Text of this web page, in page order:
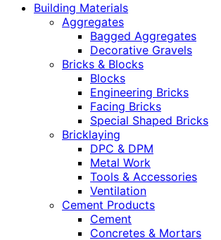
Building Materials
Aggregates
Bagged Aggregates
Decorative Gravels
Bricks & Blocks
Blocks
Engineering Bricks
Facing Bricks
Special Shaped Bricks
Bricklaying
DPC & DPM
Metal Work
Tools & Accessories
Ventilation
Cement Products
Cement
Concretes & Mortars